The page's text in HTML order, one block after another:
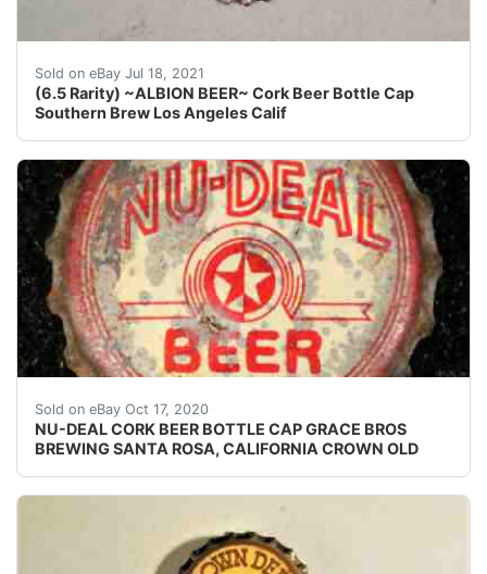
Sold on eBay Jul 18, 2021
(6.5 Rarity) ~ALBION BEER~ Cork Beer Bottle Cap
Southern Brew Los Angeles Calif
Find many great new & used options and get the
Sold on eBay Oct 17, 2020
NU-DEAL CORK BEER BOTTLE CAP GRACE BROS
BREWING SANTA ROSA, CALIFORNIA CROWN OLD
Brewing Co. of Santa Rosa, Calif.